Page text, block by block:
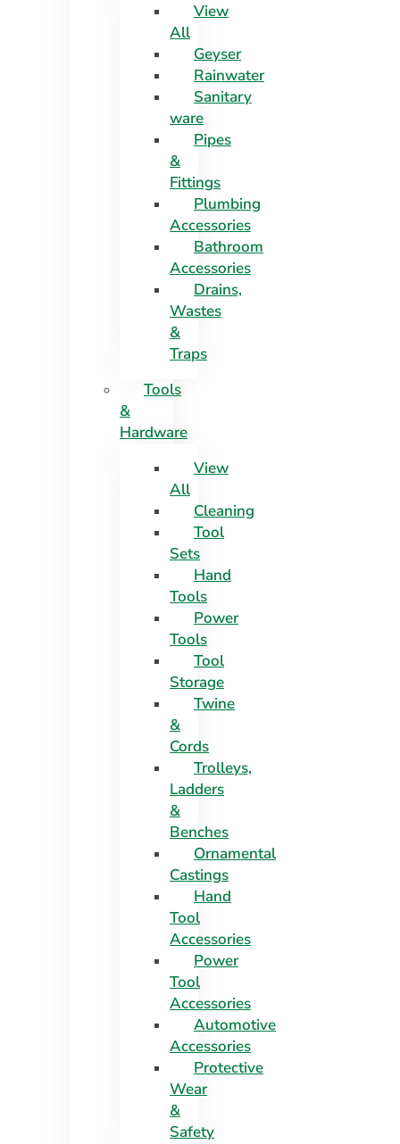
View
All
Geyser
Rainwater
Sanitary
ware
Pipes
&
Fittings
Plumbing
Accessories
Bathroom
Accessories
Drains,
Wastes
&
Traps
Tools
&
Hardware
View
All
Cleaning
Tool
Sets
Hand
Tools
Power
Tools
Tool
Storage
Twine
&
Cords
Trolleys,
Ladders
&
Benches
Ornamental
Castings
Hand
Tool
Accessories
Power
Tool
Accessories
Automotive
Accessories
Protective
Wear
&
Safety